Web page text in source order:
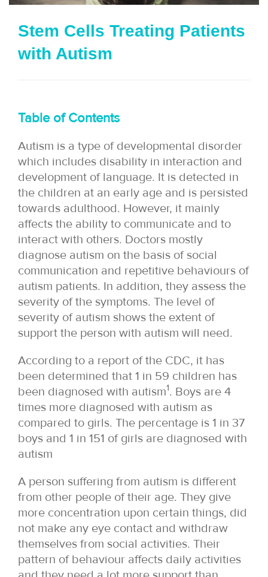
o
Stem Cells Treating Patients
with Autism
Table of Contents
Autism is a type of developmental disorder
which includes disability in interaction and
development of language. It is detected in
the children at an early age and is persisted
towards adulthood. However, it mainly
affects the ability to communicate and to
interact with others. Doctors mostly
diagnose autism on the basis of social
communication and repetitive behaviours of
autism patients. In addition, they assess the
severity of the symptoms. The level of
severity of autism shows the extent of
support the person with autism will need.
According to a report of the CDC, it has
been determined that 1 in 59 children has
been diagnosed with autism1. Boys are 4
times more diagnosed with autism as
compared to girls. The percentage is 1 in 37
boys and 1 in 151 of girls are diagnosed with
autism
A person suffering from autism is different
from other people of their age. They give
more concentration upon certain things, did
not make any eye contact and withdraw
themselves from social activities. Their
pattern of behaviour affects daily activities